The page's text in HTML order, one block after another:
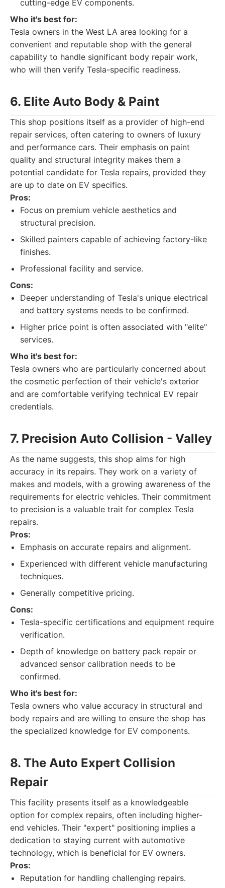
cutting-edge EV components.
Who it's best for:
Tesla owners in the West LA area looking for a
convenient and reputable shop with the general
capability to handle significant body repair work,
who will then verify Tesla-specific readiness.
6. Elite Auto Body & Paint
This shop positions itself as a provider of high-end
repair services, often catering to owners of luxury
and performance cars. Their emphasis on paint
quality and structural integrity makes them a
potential candidate for Tesla repairs, provided they
are up to date on EV specifics.
Pros:
Focus on premium vehicle aesthetics and
structural precision.
Skilled painters capable of achieving factory-like
finishes.
Professional facility and service.
Cons:
Deeper understanding of Tesla's unique electrical
and battery systems needs to be confirmed.
Higher price point is often associated with "elite"
services.
Who it's best for:
Tesla owners who are particularly concerned about
the cosmetic perfection of their vehicle's exterior
and are comfortable verifying technical EV repair
credentials.
7. Precision Auto Collision - Valley
As the name suggests, this shop aims for high
accuracy in its repairs. They work on a variety of
makes and models, with a growing awareness of the
requirements for electric vehicles. Their commitment
to precision is a valuable trait for complex Tesla
repairs.
Pros:
Emphasis on accurate repairs and alignment.
Experienced with different vehicle manufacturing
techniques.
Generally competitive pricing.
Cons:
Tesla-specific certifications and equipment require
verification.
Depth of knowledge on battery pack repair or
advanced sensor calibration needs to be
confirmed.
Who it's best for:
Tesla owners who value accuracy in structural and
body repairs and are willing to ensure the shop has
the specialized knowledge for EV components.
8. The Auto Expert Collision
Repair
This facility presents itself as a knowledgeable
option for complex repairs, often including higher-
end vehicles. Their "expert" positioning implies a
dedication to staying current with automotive
technology, which is beneficial for EV owners.
Pros:
Reputation for handling challenging repairs.